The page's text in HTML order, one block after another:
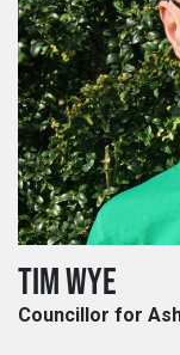
TIM WYE
Councillor for